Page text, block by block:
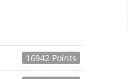
16942 Points